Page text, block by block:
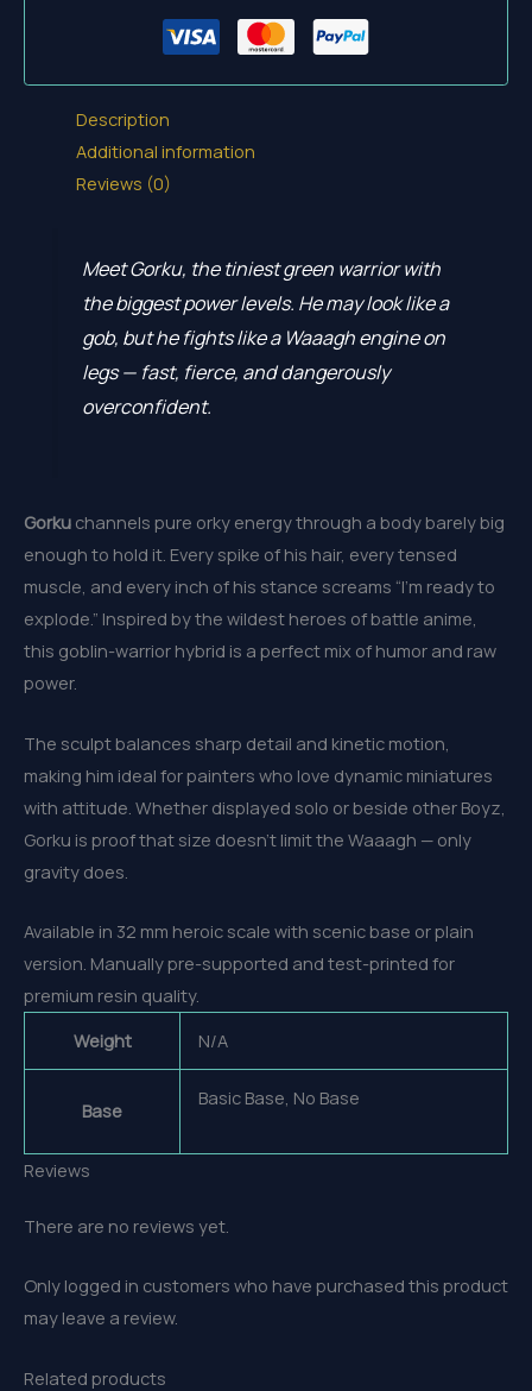
Description
Additional information
Reviews (0)
Meet Gorku, the tiniest green warrior with
the biggest power levels. He may look like a
gob, but he fights like a Waaagh engine on
legs — fast, fierce, and dangerously
overconfident.
Gorku channels pure orky energy through a body barely big
enough to hold it. Every spike of his hair, every tensed
muscle, and every inch of his stance screams “I’m ready to
explode.” Inspired by the wildest heroes of battle anime,
this goblin-warrior hybrid is a perfect mix of humor and raw
power.
The sculpt balances sharp detail and kinetic motion,
making him ideal for painters who love dynamic miniatures
with attitude. Whether displayed solo or beside other Boyz,
Gorku is proof that size doesn’t limit the Waaagh — only
gravity does.
Available in 32 mm heroic scale with scenic base or plain
version. Manually pre-supported and test-printed for
premium resin quality.
Weight
N/A
Base
Basic Base, No Base
Reviews
There are no reviews yet.
Only logged in customers who have purchased this product
may leave a review.
Related products